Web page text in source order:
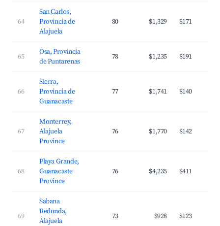
64
San Carlos,
Provincia de
Alajuela
80 $1,329 $171
65
Osa, Provincia
de Puntarenas
78 $1,235 $191
66
Sierra,
Provincia de
Guanacaste
77 $1,741 $140
67
Monterrey,
Alajuela
Province
76 $1,770 $142
68
Playa Grande,
Guanacaste
Province
76 $4,235 $411
69
Sabana
Redonda,
Alajuela
73 $928 $123